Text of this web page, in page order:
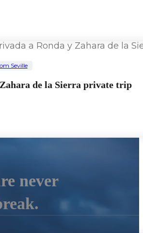
Seville
de la Sierra private trip
Tour
never